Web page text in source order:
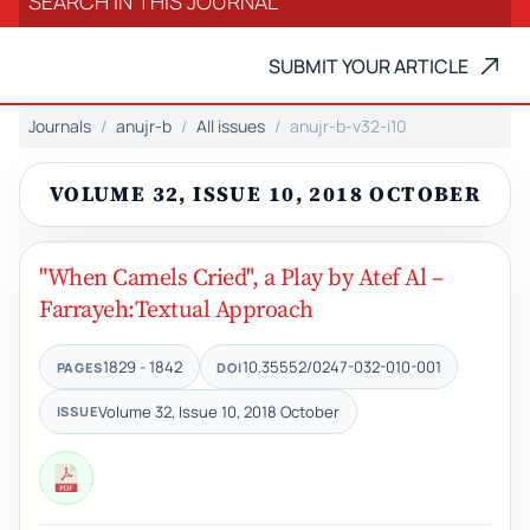
SUBMIT YOUR ARTICLE
Journals anujr-b All issues anujr-b-v32-i10
VOLUME 32, ISSUE 10, 2018 OCTOBER
"When Camels Cried", a Play by Atef Al –
Farrayeh:Textual Approach
PAGES1829 - 1842 DOI10.35552/0247-032-010-001
ISSUEVolume 32, Issue 10, 2018 October